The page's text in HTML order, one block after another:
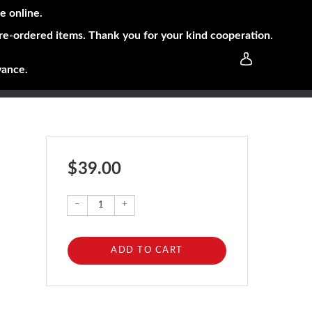
online.
ordered items. Thank you for your kind cooperation.
$ 39.00
– +
ADD TO CART